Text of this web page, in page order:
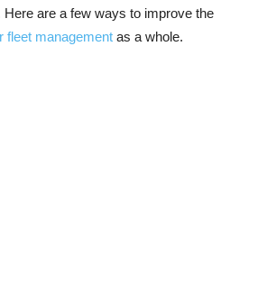
are a few ways to improve the
fleet management as a whole.